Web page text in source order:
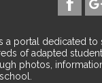
a portal dedicated
of adapted
photos,